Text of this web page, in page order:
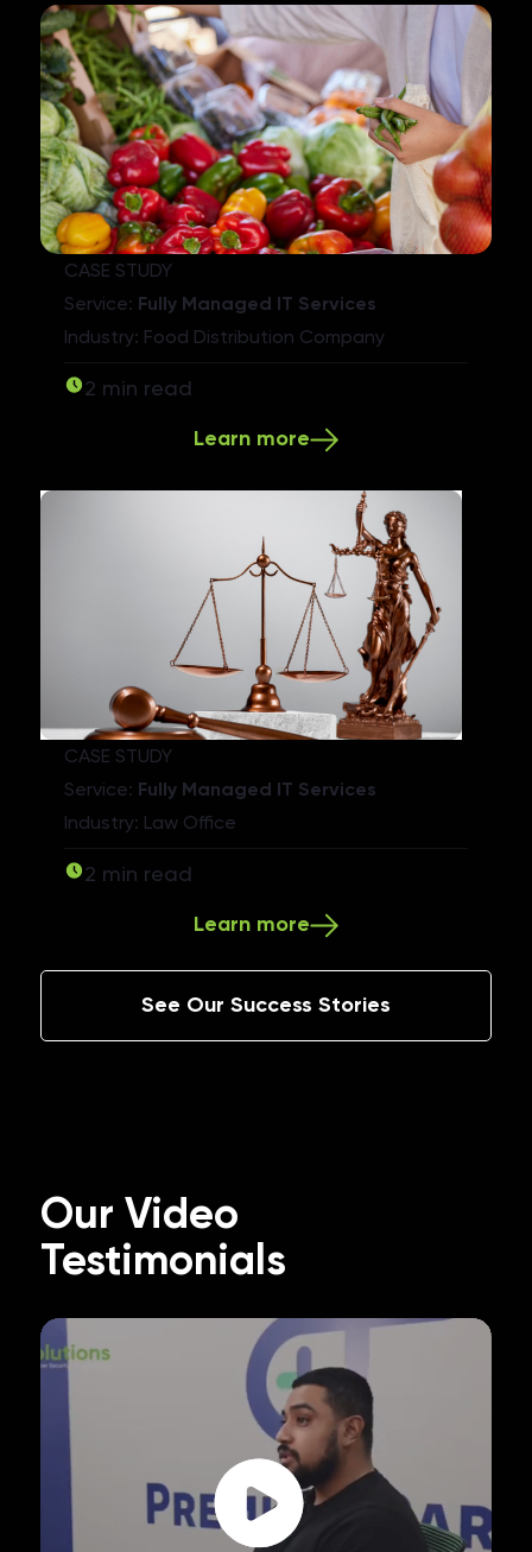
CASE STUDY
Service: Fully Managed IT Services
Industry: Food Distribution Company
2 min read
Learn more
CASE STUDY
Service: Fully Managed IT Services
Industry: Law Office
2 min read
Learn more
See Our Success Stories
Our Video
Testimonials